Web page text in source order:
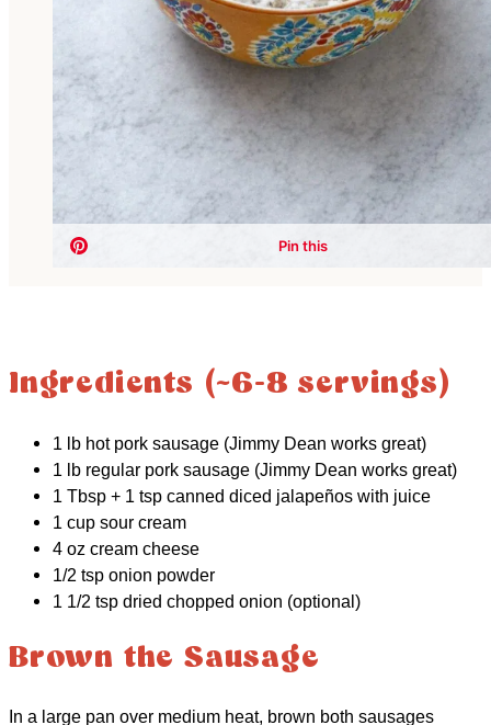
Ingredients (~6-8 servings)
1 lb hot pork sausage (Jimmy Dean works great)
1 lb regular pork sausage (Jimmy Dean works great)
1 Tbsp + 1 tsp canned diced jalapeños with juice
1 cup sour cream
4 oz cream cheese
1/2 tsp onion powder
1 1/2 tsp dried chopped onion (optional)
Brown the Sausage
In a large pan over medium heat, brown both sausages